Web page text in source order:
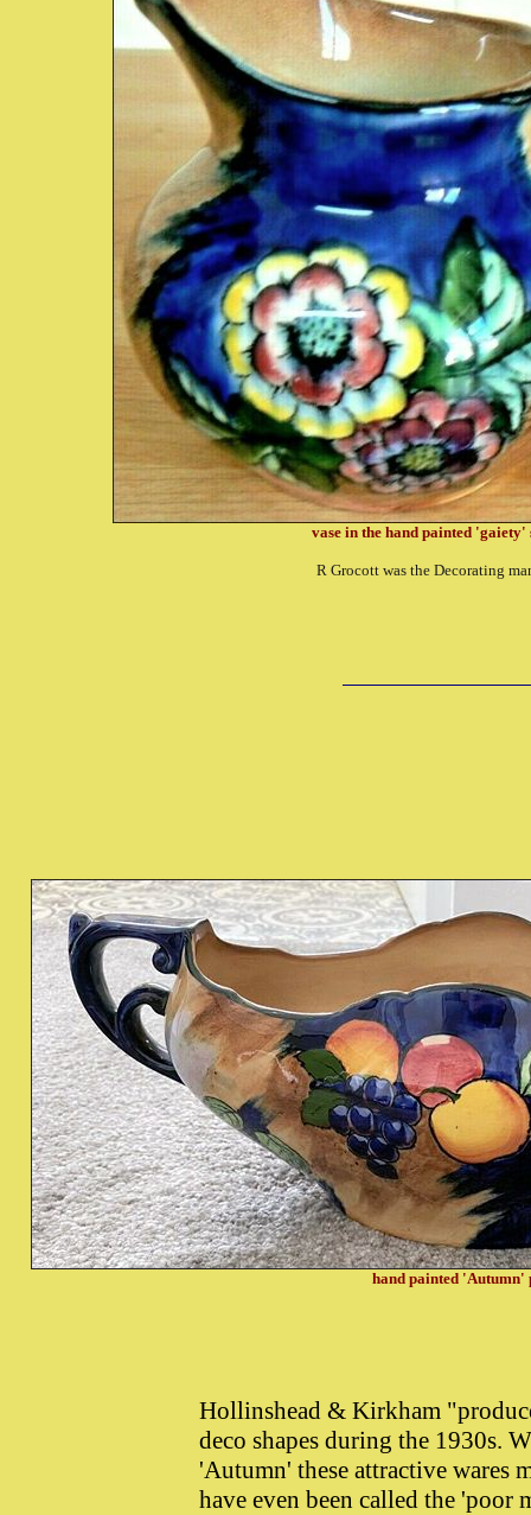
vase in the hand painted 'gaiety'
R Grocott was the Decorating
hand painted
Hollinshead & Kirkham
deco shapes during the 1930s.
'Autumn' these attractive wares
have even been called the 'poor